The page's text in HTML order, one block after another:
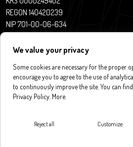
We value your privacy
Some cookies are necessary for the proper
encourage you to agree to the use of
to continuously improve the site. You can
Privacy Policy. More
Customize
Reject all
REGON 140420239
NIP 701-00-06-634
News
About us
Research projects
Publications
Databases and application